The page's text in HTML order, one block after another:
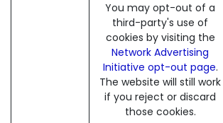
You may opt-out of a
third-party's use of
cookies by visiting the
Network Advertising
Initiative opt-out page.
The website will still work
if you reject or discard
those cookies.